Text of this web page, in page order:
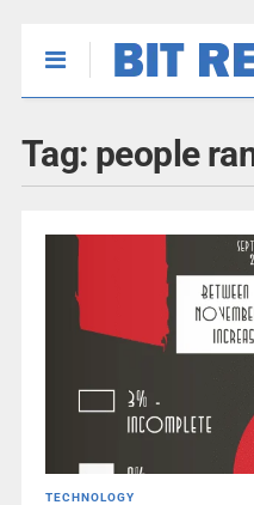
Tag: people
TECHNOLOGY